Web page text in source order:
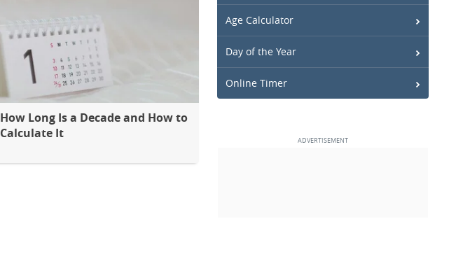
How Long Is a Decade and How to
Calculate It
Age Calculator
Day of the Year
Online Timer